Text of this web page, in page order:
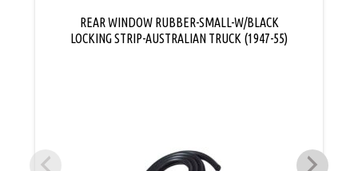
REAR WINDOW RUBBER-SMALL-W/BLACK
LOCKING STRIP-AUSTRALIAN TRUCK (1947-55)